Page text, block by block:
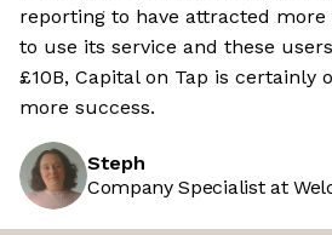
reporting to have attracted more
to use its service and these
£10B, Capital on Tap is certainly
more success.
Steph
Company Specialist at